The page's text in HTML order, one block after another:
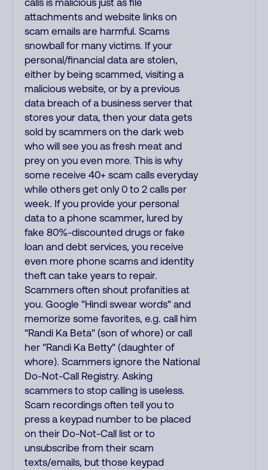
calls is malicious just as file
attachments and website links on
scam emails are harmful. Scams
snowball for many victims. If your
personal/financial data are stolen,
either by being scammed, visiting a
malicious website, or by a previous
data breach of a business server that
stores your data, then your data gets
sold by scammers on the dark web
who will see you as fresh meat and
prey on you even more. This is why
some receive 40+ scam calls everyday
while others get only 0 to 2 calls per
week. If you provide your personal
data to a phone scammer, lured by
fake 80%-discounted drugs or fake
loan and debt services, you receive
even more phone scams and identity
theft can take years to repair.
Scammers often shout profanities at
you. Google "Hindi swear words" and
memorize some favorites, e.g. call him
"Randi Ka Beta" (son of whore) or call
her "Randi Ka Betty" (daughter of
whore). Scammers ignore the National
Do-Not-Call Registry. Asking
scammers to stop calling is useless.
Scam recordings often tell you to
press a keypad number to be placed
on their Do-Not-Call list or to
unsubscribe from their scam
texts/emails, but those keypad